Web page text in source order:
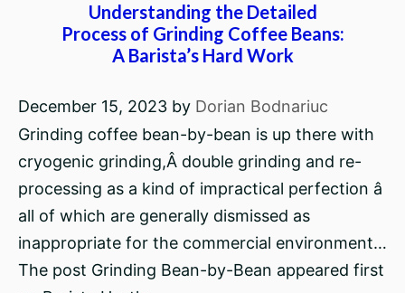
Understanding the Detailed
Process of Grinding Coffee Beans:
A Barista’s Hard Work
December 15, 2023 by Dorian Bodnariuc
Grinding coffee bean-by-bean is up there with
cryogenic grinding,Â double grinding and re-
processing as a kind of impractical perfection â
all of which are generally dismissed as
inappropriate for the commercial environment…
The post Grinding Bean-by-Bean appeared first